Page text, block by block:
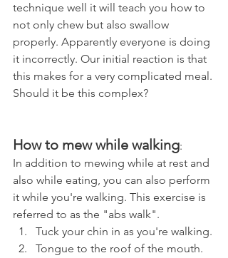
technique well it will teach you how to
not only chew but also swallow
properly. Apparently everyone is doing
it incorrectly. Our initial reaction is that
this makes for a very complicated meal.
Should it be this complex?
How to mew while walking:
In addition to mewing while at rest and
also while eating, you can also perform
it while you're walking. This exercise is
referred to as the "abs walk".
Tuck your chin in as you're walking.
Tongue to the roof of the mouth.